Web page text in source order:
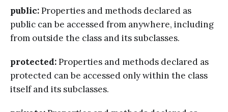
public:Properties and methods declared as
public can be accessed from anywhere, including
from outside the class and its subclasses.
protected:Properties and methods declared as
protected can be accessed only within the class
itself and its subclasses.